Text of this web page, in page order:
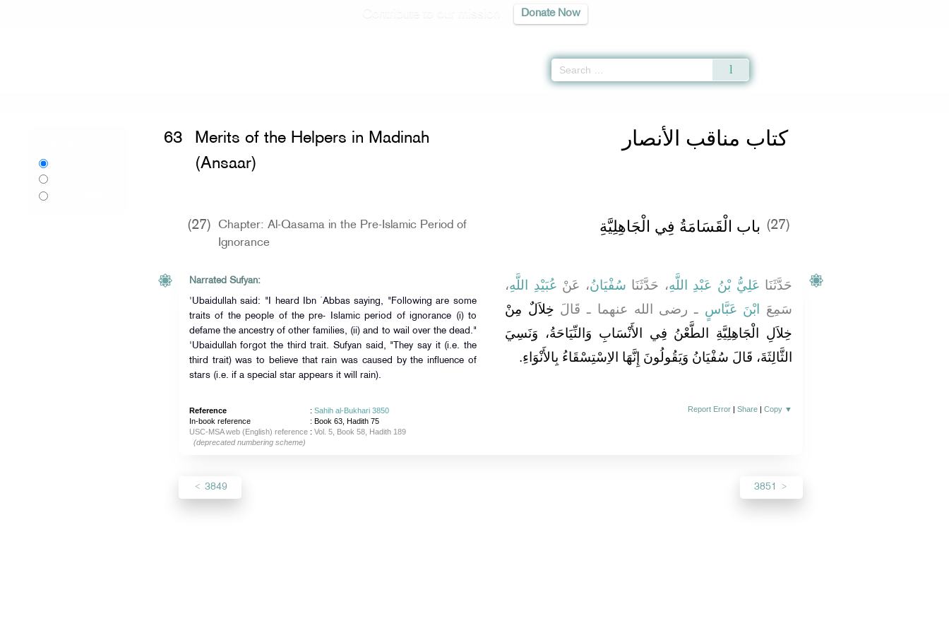
Donate Now
كتاب مناقب الأنصار 63
Merits of the Helpers in Madinah
(Ansaar)
(27)
Chapter: Al-Qasama in the Pre-Islamic Period of
Ignorance
(27) باب الْقَسَامَةُ فِي الْجَاهِلِيَّةِ
Narrated Sufyan:
'Ubaidullah said: "I heard Ibn `Abbas saying, "Following are some
traits of the people of the pre- Islamic period of ignorance (i) to
defame the ancestry of other families, (ii) and to wail over the dead."
'Ubaidullah forgot the third trait. Sufyan said, "They say it (i.e. the
third trait) was to believe that rain was caused by the influence of
stars (i.e. if a special star appears it will rain).
حَدَّثَنَا عَلِيُّ بْنُ عَبْدِ اللَّهِ، حَدَّثَنَا سُفْيَانُ، عَنْ عُبَيْدِ اللَّهِ،
سَمِعَ
ابْنَ عَبَّاسٍ ـ رضى الله عنهما ـ قَالَ خِلاَلٌ مِنْ
خِلاَلِ الْجَاهِلِيَّةِ الطَّعْنُ فِي الأَنْسَابِ وَالنِّيَاحَةُ، وَنَسِيَ
الثَّالِثَةَ، قَالَ سُفْيَانُ وَيَقُولُونَ إِنَّهَا الاِسْتِسْقَاءُ بِالأَنْوَاءِ‏.‏
Reference : Sahih al-Bukhari 3850
In-book reference
: Book 63, Hadith 75
USC-MSA web (English) reference: Vol. 5, Book 58, Hadith 189
(deprecated numbering scheme)
Report Error |Share |Copy ▼
3849 3851